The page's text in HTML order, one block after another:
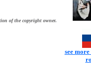
of the copyright owner.
see